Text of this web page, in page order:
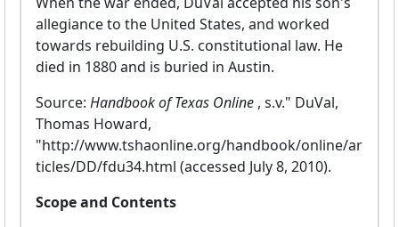
allegiance to the United States, and worked
towards rebuilding U.S. constitutional law. He
died in 1880 and is buried in Austin.
Source: Handbook of Texas Online , s.v." DuVal,
Thomas Howard,
"http://www.tshaonline.org/handbook/online/ar
ticles/DD/fdu34.html (accessed July 8, 2010).
Scope and Contents